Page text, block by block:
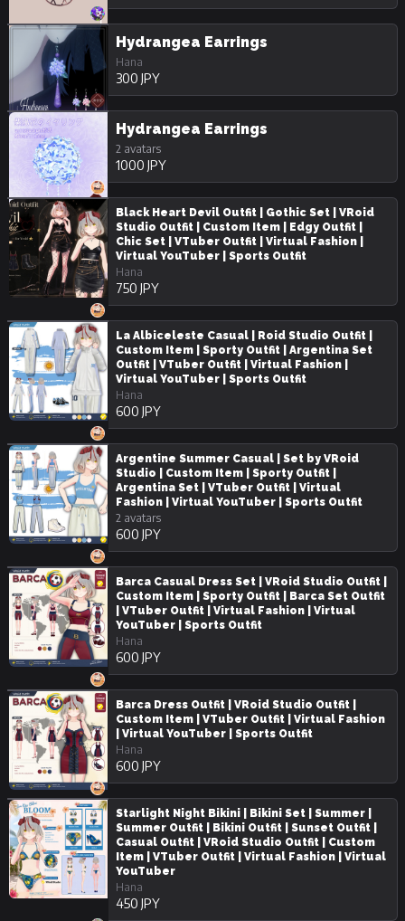
Hydrangea Earrings
Hana
300 JPY
Hydrangea Earrings
2 avatars
1000 JPY
Black Heart Devil Outfit | Gothic Set | VRoid
Studio Outfit | Custom Item | Edgy Outfit |
Chic Set | VTuber Outfit | Virtual Fashion |
Virtual YouTuber | Sports Outfit
Hana
750 JPY
La Albiceleste Casual | Roid Studio Outfit |
Custom Item | Sporty Outfit | Argentina Set
Outfit | VTuber Outfit | Virtual Fashion |
Virtual YouTuber | Sports Outfit
Hana
600 JPY
Argentine Summer Casual | Set by VRoid
Studio | Custom Item | Sporty Outfit |
Argentina Set | VTuber Outfit | Virtual
Fashion | Virtual YouTuber | Sports Outfit
2 avatars
600 JPY
Barca Casual Dress Set | VRoid Studio Outfit |
Custom Item | Sporty Outfit | Barca Set Outfit
| VTuber Outfit | Virtual Fashion | Virtual
YouTuber | Sports Outfit
Hana
600 JPY
Barca Dress Outfit | VRoid Studio Outfit |
Custom Item | VTuber Outfit | Virtual Fashion
| Virtual YouTuber | Sports Outfit
Hana
600 JPY
Starlight Night Bikini | Bikini Set | Summer |
Summer Outfit | Bikini Outfit | Sunset Outfit |
Casual Outfit | VRoid Studio Outfit | Custom
Item | VTuber Outfit | Virtual Fashion | Virtual
YouTuber
Hana
450 JPY